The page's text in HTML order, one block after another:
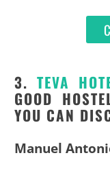
3.TEVA
GOOD
YOU CAN
Manuel